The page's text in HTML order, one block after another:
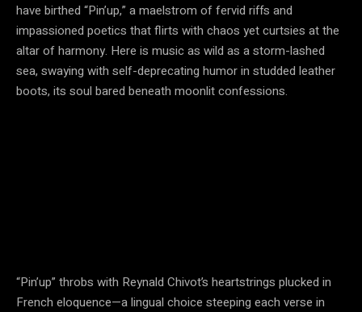
have birthed “Pin’up,” a maelstrom of fervid riffs and
impassioned poetics that flirts with chaos yet curtsies at the
altar of harmony. Here is music as wild as a storm-lashed
sea, swaying with self-deprecating humor in studded leather
boots, its soul bared beneath moonlit confessions.
“Pin’up” throbs with Reynald Chivot’s heartstrings plucked in
French eloquence—a lingual choice steeping each verse in